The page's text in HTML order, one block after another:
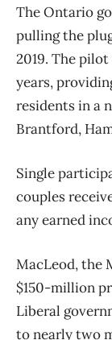
The Ontario
pulling the
2019. The
years,
residents in a
Brantford,
Single
couples
any earned
MacLeod, the
$150-million
Liberal
to nearly two